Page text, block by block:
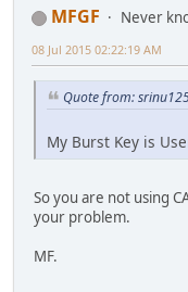
MFGF Never
08 Jul 2015 02:22:19 AM
Quote from:
My Burst Key is
So you are not using
your problem.
MF.